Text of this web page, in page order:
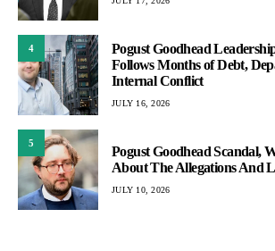
4
Pogust Goodhead
Follows Months of Debt,
Internal Conflict
JULY 16, 2026
5
Pogust Goodhead Scandal,
About The Allegations And
JULY 10, 2026